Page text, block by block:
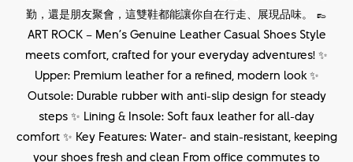
勤，還是朋友聚會，這雙鞋都能讓你自在行走、展現品味。 👞
ART ROCK – Men’s Genuine Leather Casual Shoes Style
meets comfort, crafted for your everyday adventures! ✨
Upper: Premium leather for a refined, modern look ✨
Outsole: Durable rubber with anti-slip design for steady
steps ✨ Lining & Insole: Soft faux leather for all-day
comfort ✨ Key Features: Water- and stain-resistant, keeping
your shoes fresh and clean From office commutes to